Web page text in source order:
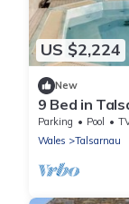
US $2,224
New
9 Bed in
Parking Pool
Wales
Talsarnau